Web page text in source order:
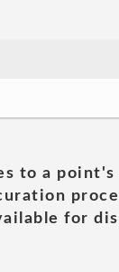
to a
for